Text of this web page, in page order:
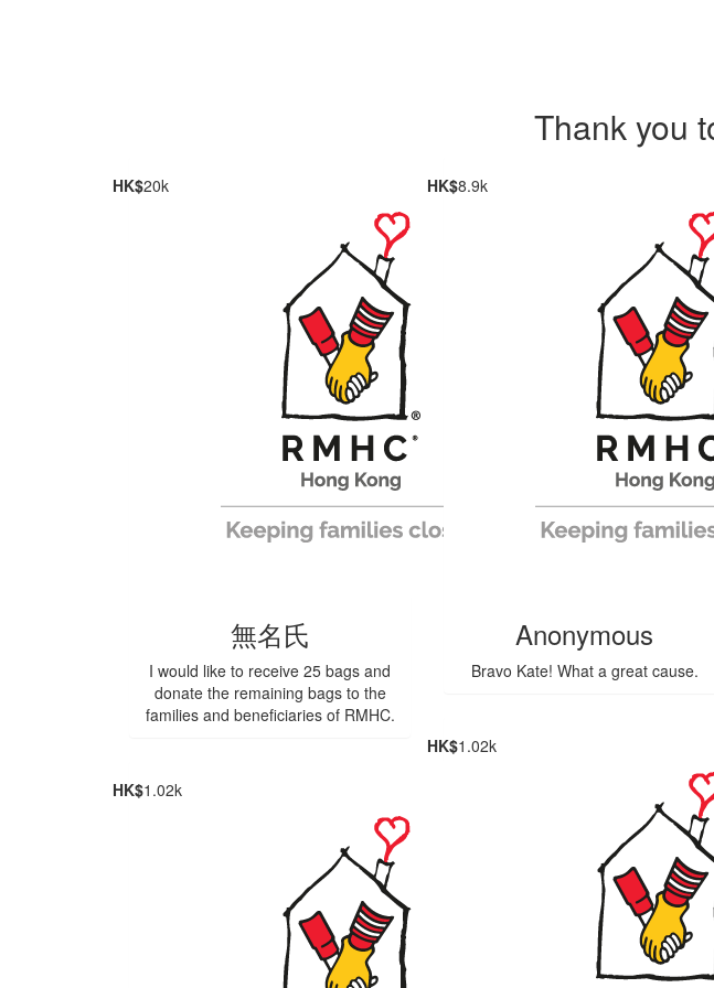
Thank you
HK$20k
無名氏
I would like to receive 25 bags and
donate the remaining bags to the
families and beneficiaries of RMHC.
HK$8.9k
Anonymous
Bravo Kate! What a great cause.
HK$1.02k
HK$1.02k